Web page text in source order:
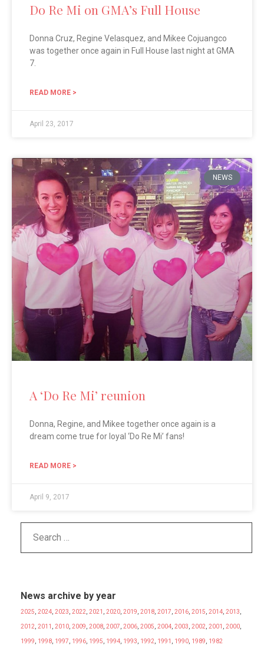
Do Re Mi on GMA’s Full House
Donna Cruz, Regine Velasquez, and Mikee Cojuangco
was together once again in Full House last night at GMA
7.
READ MORE >
April 23, 2017
NEWS
A ‘Do Re Mi’ reunion
Donna, Regine, and Mikee together once again is a
dream come true for loyal ‘Do Re Mi’ fans!
READ MORE >
April 9, 2017
News archive by year
2025, 2024, 2023, 2022, 2021 , 2020, 2019, 2018, 2017, 2016, 2015, 2014, 2013,
2012, 2011 , 2010, 2009, 2008, 2007, 2006, 2005, 2004, 2003, 2002, 2001 , 2000,
1999, 1998, 1997, 1996, 1995, 1994, 1993, 1992, 1991 , 1990, 1989, 1982